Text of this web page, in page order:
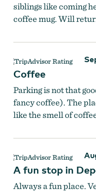
siblings like coming
coffee mug. Will
Coffee
Parking is not that
fancy coffee). The
like the smell of
A fun stop in
Always a fun place.